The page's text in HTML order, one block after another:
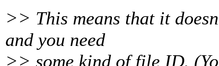
>> This means that it
and you need
>> some kind of file ID.